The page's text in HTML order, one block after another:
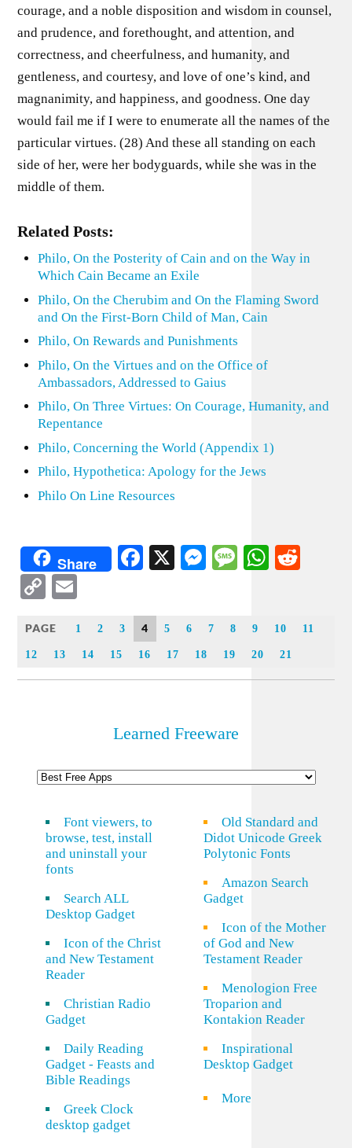
courage, and a noble disposition and wisdom in counsel,
and prudence, and forethought, and attention, and
correctness, and cheerfulness, and humanity, and
gentleness, and courtesy, and love of one’s kind, and
magnanimity, and happiness, and goodness. One day
would fail me if I were to enumerate all the names of the
particular virtues. (28) And these all standing on each
side of her, were her bodyguards, while she was in the
middle of them.
Related Posts:
Philo, On the Posterity of Cain and on the Way in
Which Cain Became an Exile
Philo, On the Cherubim and On the Flaming Sword
and On the First-Born Child of Man, Cain
Philo, On Rewards and Punishments
Philo, On the Virtues and on the Office of
Ambassadors, Addressed to Gaius
Philo, On Three Virtues: On Courage, Humanity, and
Repentance
Philo, Concerning the World (Appendix 1)
Philo, Hypothetica: Apology for the Jews
Philo On Line Resources
Share Facebook
X Messenger
Message
Copy
PAGE 1 2 3 4 5 6 7 8 9 10 11
12 13 14 15 16 17 18 19 20 21
Learned Freeware
Font viewers, to
browse, test, install
and uninstall your
fonts
Search ALL
Desktop Gadget
Icon of the Christ
and New Testament
Reader
Christian Radio
Gadget
Daily Reading
Gadget - Feasts and
Bible Readings
Greek Clock
desktop gadget
Old Standard and
Didot Unicode Greek
Polytonic Fonts
Amazon Search
Gadget
Icon of the Mother
of God and New
Testament Reader
Menologion Free
Troparion and
Kontakion Reader
Inspirational
Desktop Gadget
More